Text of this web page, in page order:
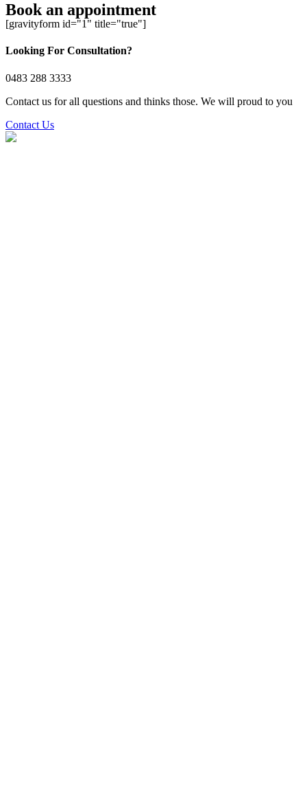
Book an appointment
[gravityform id="1" title="true"]
Looking For Consultation?
0483 288 3333
Contact us for all questions and thinks those. We will proud to you
Contact Us